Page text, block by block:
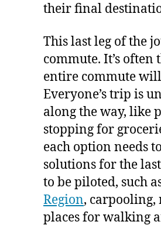
their final
This last leg of the
commute. It’s
entire commute
Everyone’s trip is
along the way, like
stopping for
each option needs
solutions for the
to be piloted, such
Region, carpooling,
places for walking